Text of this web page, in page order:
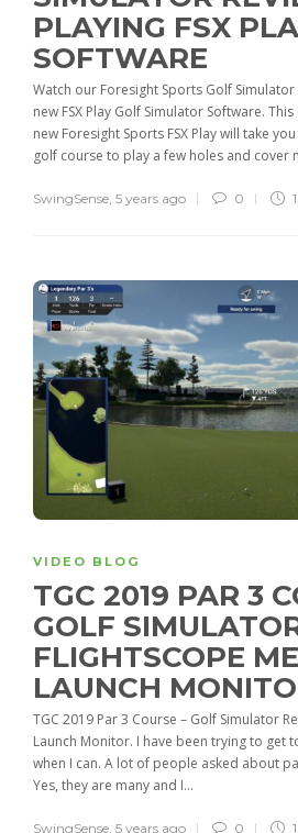
PLAYING FSX
SOFTWARE
Watch our Foresight Sports Golf
new FSX Play Golf Simulator Software.
new Foresight Sports FSX Play will take
golf course to play a few holes and cover
SwingSense, 5 years ago 0
VIDEO BLOG
TGC 2019 PAR 3
GOLF
FLIGHTSCOPE
LAUNCH
TGC 2019 Par 3 Course – Golf Simulator
Launch Monitor. I have been trying to get
when I can. A lot of people asked about
Yes, they are many and I...
SwingSense, 5 years ago 0